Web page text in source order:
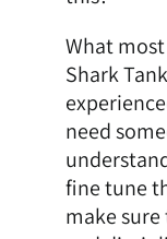
What
Shark
need
fine tune
make